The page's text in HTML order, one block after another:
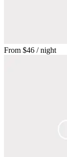
From $46 / night